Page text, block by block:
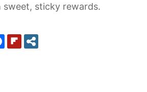
sweet, sticky rewards.